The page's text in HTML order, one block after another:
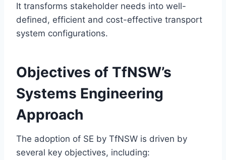
It transforms stakeholder needs into well-
defined, efficient and cost-effective transport
system configurations.
Objectives of TfNSW’s
Systems Engineering
Approach
The adoption of SE by TfNSW is driven by
several key objectives, including: